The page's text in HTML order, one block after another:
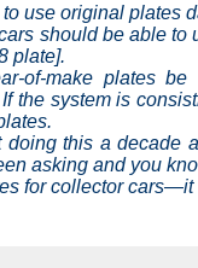
use original plates
should be able to
plate].
of-make plates
the system is
doing this a decade
asking and you
for collector